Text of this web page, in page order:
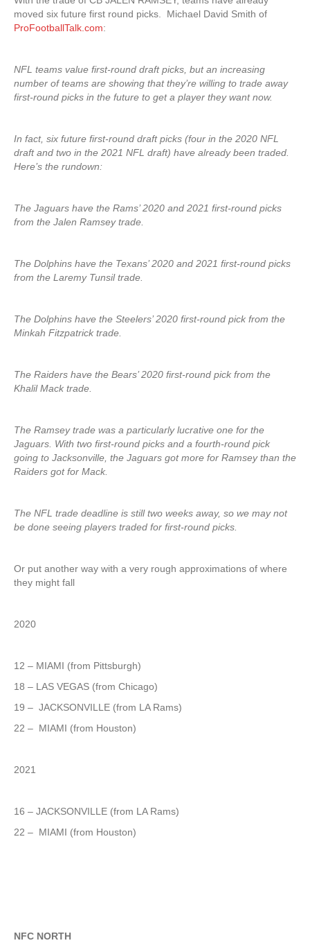
moved six future first round picks. Michael David Smith of
ProFootballTalk.com:
NFL teams value first-round draft picks, but an increasing
number of teams are showing that they’re willing to trade away
first-round picks in the future to get a player they want now.
In fact, six future first-round draft picks (four in the 2020 NFL
draft and two in the 2021 NFL draft) have already been traded.
Here’s the rundown:
The Jaguars have the Rams’ 2020 and 2021 first-round picks
from the Jalen Ramsey trade.
The Dolphins have the Texans’ 2020 and 2021 first-round picks
from the Laremy Tunsil trade.
The Dolphins have the Steelers’ 2020 first-round pick from the
Minkah Fitzpatrick trade.
The Raiders have the Bears’ 2020 first-round pick from the
Khalil Mack trade.
The Ramsey trade was a particularly lucrative one for the
Jaguars. With two first-round picks and a fourth-round pick
going to Jacksonville, the Jaguars got more for Ramsey than the
Raiders got for Mack.
The NFL trade deadline is still two weeks away, so we may not
be done seeing players traded for first-round picks.
Or put another way with a very rough approximations of where
they might fall
2020
12 – MIAMI (from Pittsburgh)
18 – LAS VEGAS (from Chicago)
19 – JACKSONVILLE (from LA Rams)
22 – MIAMI (from Houston)
2021
16 – JACKSONVILLE (from LA Rams)
22 – MIAMI (from Houston)
NFC NORTH